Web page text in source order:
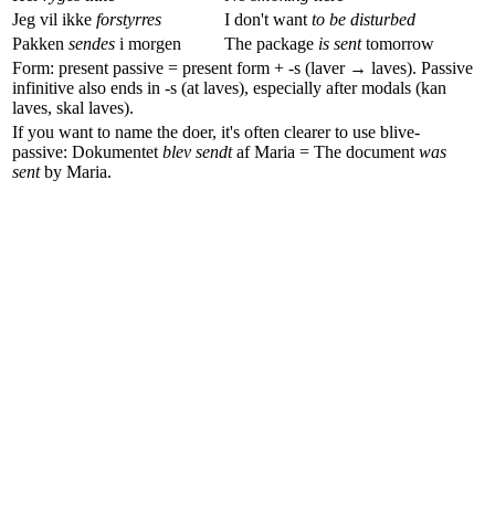
Jeg vil ikke forstyrres I don't want to be disturbed
Pakken sendes i morgen The package is senttomorrow
Form: present passive = present form + -s (laver → laves). Passive
infinitive also ends in -s (at laves), especially after modals (kan
laves, skal laves).
If you want to name the doer, it's often clearer to use blive-
passive: Dokumentet blev sendtaf Maria = The document was
sentby Maria.